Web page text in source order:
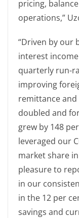
pricing,
operations,”
“Driven by our
interest
quarterly run-
improving
remittance
doubled and
grew by 148
leveraged our
market share
pleasure to
in our
in the 12 per
savings and